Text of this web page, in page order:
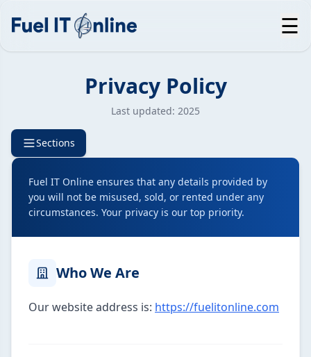
☰
Privacy Policy
Last updated: 2025
Sections
Fuel IT Online ensures that any details provided by
you will not be misused, sold, or rented under any
circumstances. Your privacy is our top priority.
Who We Are
Our website address is: https://fuelitonline.com